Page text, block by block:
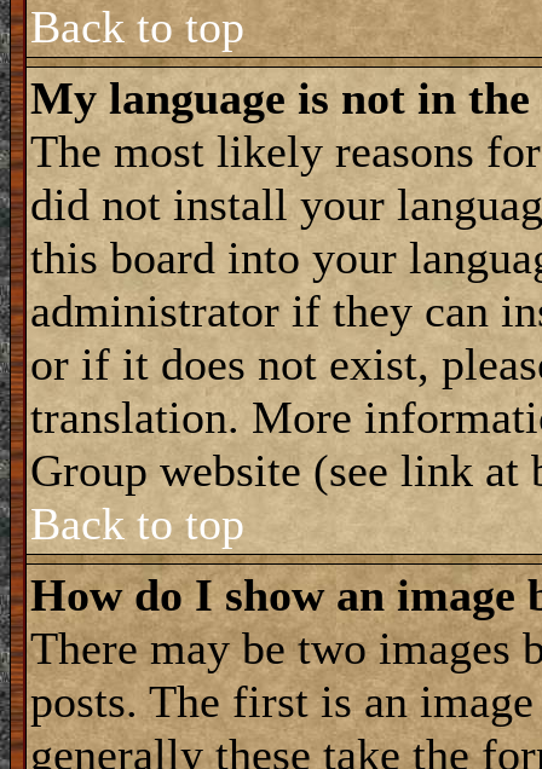
Back to top
My language is not in
The most likely reasons
did not install your
this board into your
administrator if they can
or if it does not exist,
translation. More
Group website (see link at
Back to top
How do I show an image
There may be two images
posts. The first is an
generally these take the